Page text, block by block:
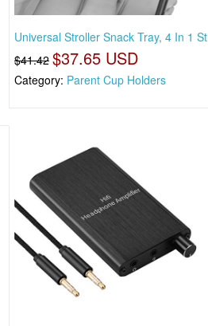
Universal Stroller Snack Tray, 4 In 1 St
$41.42 $37.65 USD
Category: Parent Cup Holders